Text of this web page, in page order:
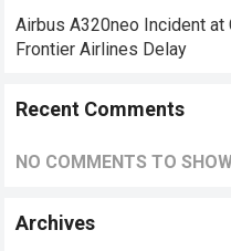
Airbus A320neo Incident
Frontier Airlines Delay
Recent Comments
NO COMMENTS TO
Archives